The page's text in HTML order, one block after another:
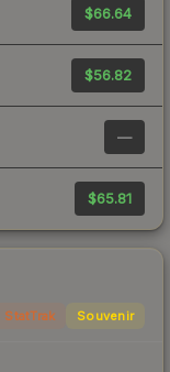
$66.64
$56.82
—
$65.81
StatTrak Souvenir